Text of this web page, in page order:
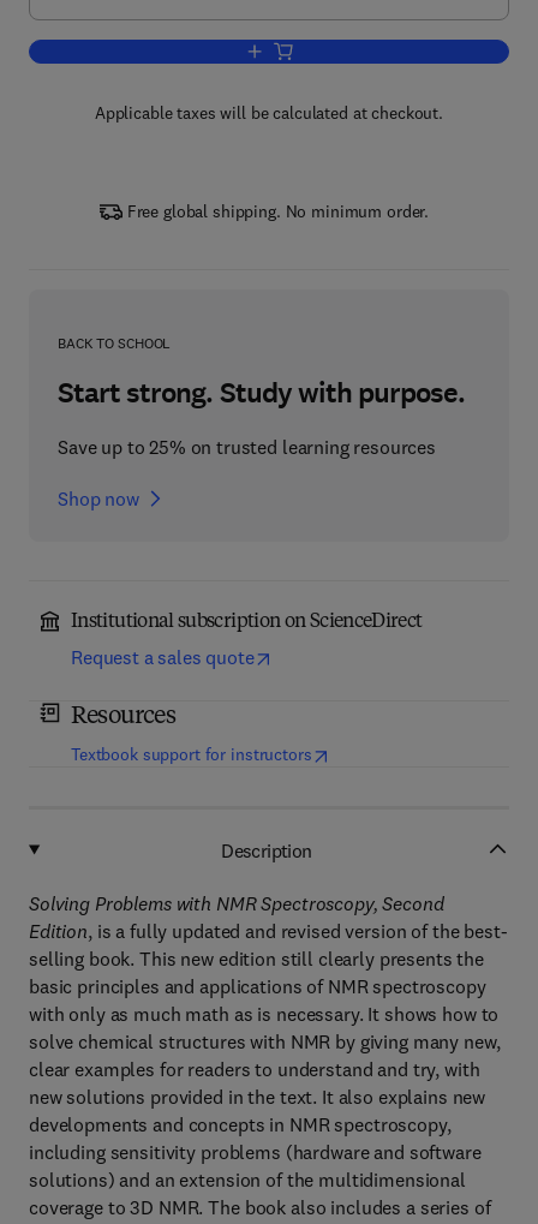
Add to cart, Solving Problems with
Applicable taxes will be calculated at checkout.
Free global shipping. No minimum order.
BACK TO SCHOOL
Start strong. Study with purpose.
Save up to 25% on trusted learning resources
Shop now
Institutional subscription on ScienceDirect
Request a sales quote
Resources
Textbook support for instructors(opens in new tab/window
Description
Solving Problems with NMR Spectroscopy, Second
Edition, is a fully updated and revised version of the best-
selling book. This new edition still clearly presents the
basic principles and applications of NMR spectroscopy
with only as much math as is necessary. It shows how to
solve chemical structures with NMR by giving many new,
clear examples for readers to understand and try, with
new solutions provided in the text. It also explains new
developments and concepts in NMR spectroscopy,
including sensitivity problems (hardware and software
solutions) and an extension of the multidimensional
coverage to 3D NMR. The book also includes a series of